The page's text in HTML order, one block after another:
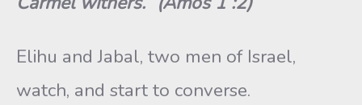
Elihu and Jabal, two men of Israel,
watch, and start to converse.